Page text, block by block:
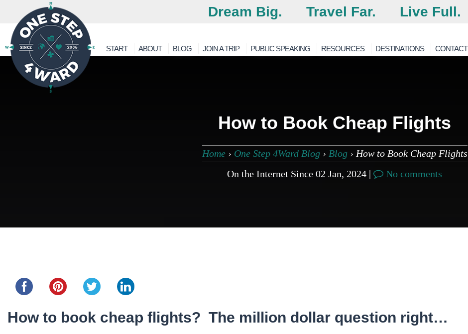
Dream Big. Travel Far. Live Full.
START ABOUT BLOG JOIN A TRIP PUBLIC SPEAKING RESOURCES DESTINATIONS CONTACT
How to Book Cheap Flights
Home› One Step 4Ward Blog› Blog› How to Book Cheap Flights
On the Internet Since 02 Jan, 2024 |
No comments
How to book cheap flights? The million dollar question right…